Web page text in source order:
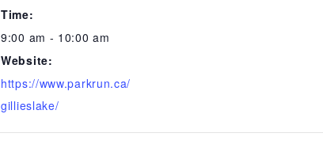
Time:
9:00 am - 10:00 am
Website:
https://www.parkrun.ca/
gillieslake/